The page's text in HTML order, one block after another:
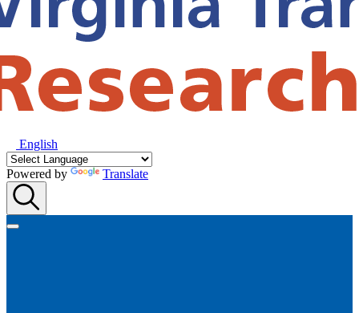
English
Powered by Translate